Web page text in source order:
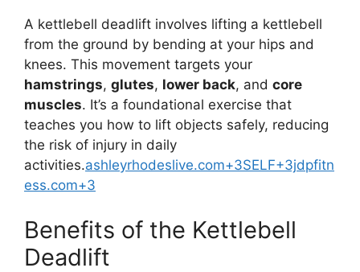
A kettlebell deadlift involves lifting a kettlebell
from the ground by bending at your hips and
knees. This movement targets your
hamstrings, glutes, lower back, and core
muscles. It’s a foundational exercise that
teaches you how to lift objects safely, reducing
the risk of injury in daily
activities.ashleyrhodeslive.com+3SELF+3jdpfitn
ess.com+3
Benefits of the Kettlebell
Deadlift